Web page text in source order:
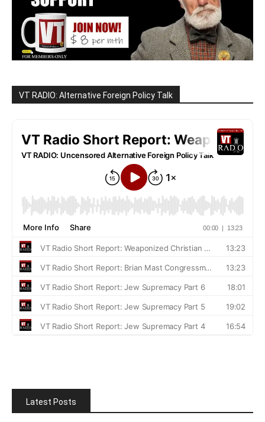
VT RADIO: Alternative Foreign Policy Talk
Latest Posts